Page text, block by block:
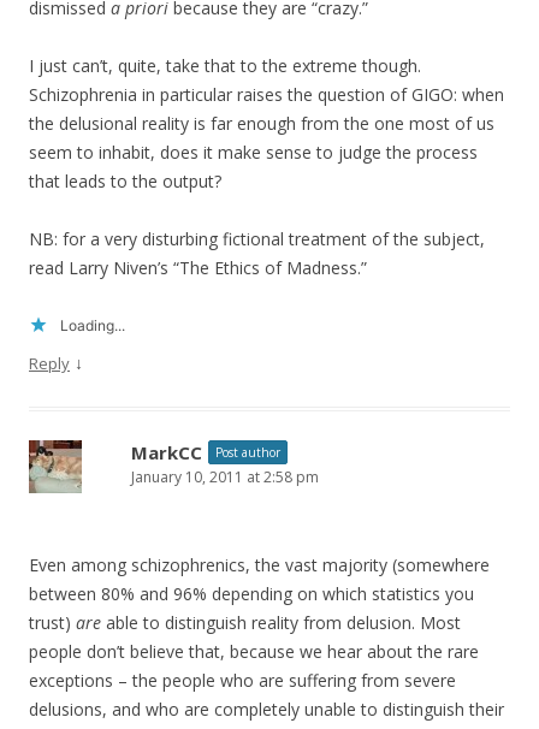
dismissed a priori because they are “crazy.”
I just can’t, quite, take that to the extreme though.
Schizophrenia in particular raises the question of GIGO: when
the delusional reality is far enough from the one most of us
seem to inhabit, does it make sense to judge the process
that leads to the output?
NB: for a very disturbing fictional treatment of the subject,
read Larry Niven’s “The Ethics of Madness.”
Loading...
Reply ↓
MarkCC Post author
January 10, 2011 at 2:58 pm
Even among schizophrenics, the vast majority (somewhere
between 80% and 96% depending on which statistics you
trust) are able to distinguish reality from delusion. Most
people don’t believe that, because we hear about the rare
exceptions – the people who are suffering from severe
delusions, and who are completely unable to distinguish their